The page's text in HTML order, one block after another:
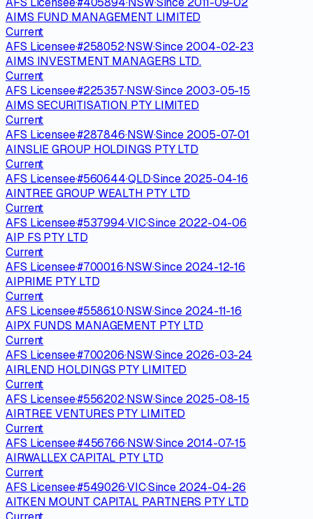
AIMS FUND MANAGEMENT LIMITED
Current
AFS Licensee·#258052·NSW·Since 2004-02-23
AIMS INVESTMENT MANAGERS LTD.
Current
AFS Licensee·#225357·NSW·Since 2003-05-15
AIMS SECURITISATION PTY LIMITED
Current
AFS Licensee·#287846·NSW·Since 2005-07-01
AINSLIE GROUP HOLDINGS PTY LTD
Current
AFS Licensee·#560644·QLD·Since 2025-04-16
AINTREE GROUP WEALTH PTY LTD
Current
AFS Licensee·#537994·VIC·Since 2022-04-06
AIP FS PTY LTD
Current
AFS Licensee·#700016·NSW·Since 2024-12-16
AIPRIME PTY LTD
Current
AFS Licensee·#558610·NSW·Since 2024-11-16
AIPX FUNDS MANAGEMENT PTY LTD
Current
AFS Licensee·#700206·NSW·Since 2026-03-24
AIRLEND HOLDINGS PTY LIMITED
Current
AFS Licensee·#556202·NSW·Since 2025-08-15
AIRTREE VENTURES PTY LIMITED
Current
AFS Licensee·#456766·NSW·Since 2014-07-15
AIRWALLEX CAPITAL PTY LTD
Current
AFS Licensee·#549026·VIC·Since 2024-04-26
AITKEN MOUNT CAPITAL PARTNERS PTY LTD